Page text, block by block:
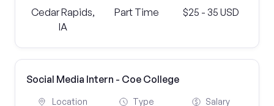
Cedar Rapids,
IA
Part Time $25 - 35 USD
Social Media Intern - Coe College
Location Type Salary